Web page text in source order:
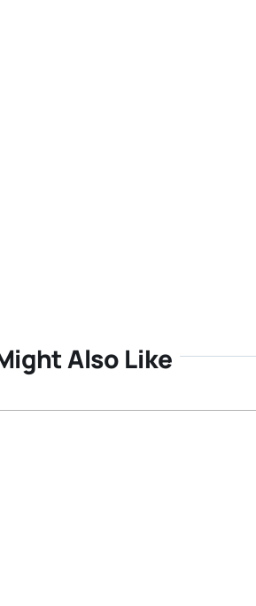
Also Like